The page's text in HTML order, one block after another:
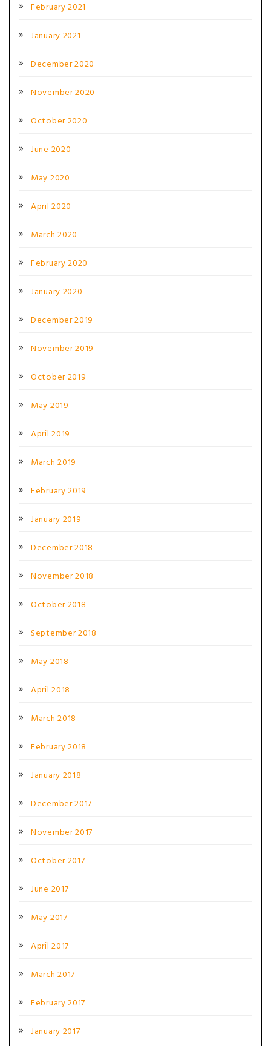
February 2021
January 2021
December 2020
November 2020
October 2020
June 2020
May 2020
April 2020
March 2020
February 2020
January 2020
December 2019
November 2019
October 2019
May 2019
April 2019
March 2019
February 2019
January 2019
December 2018
November 2018
October 2018
September 2018
May 2018
April 2018
March 2018
February 2018
January 2018
December 2017
November 2017
October 2017
June 2017
May 2017
April 2017
March 2017
February 2017
January 2017